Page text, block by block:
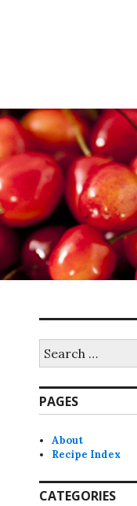
for:
PAGES
About
Recipe Index
CATEGORIES